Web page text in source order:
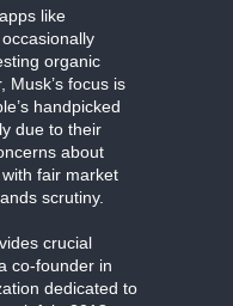
like
organic
Musk’s focus is
handpicked
due to their
about
fair market
scrutiny.
crucial
co-founder in
dedicated to